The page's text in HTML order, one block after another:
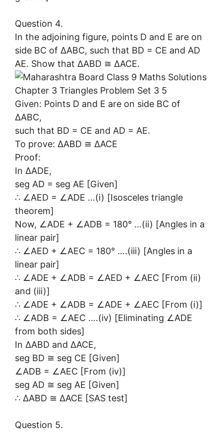
Question 4.
In the adjoining figure, points D and E are on
side BC of ∆ABC, such that BD = CE and AD
AE. Show that ∆ABD ≅ ∆ACE.
Given: Points D and E are on side BC of
∆ABC,
such that BD = CE and AD = AE.
To prove: ∆ABD ≅ ∆ACE
Proof:
In ∆ADE,
seg AD = seg AE [Given]
∴ ∠AED = ∠ADE …(i) [Isosceles triangle
theorem]
Now, ∠ADE + ∠ADB = 180° …(ii) [Angles in a
linear pair]
∴ ∠AED + ∠AEC = 180° ….(iii) [Angles in a
linear pair]
∴ ∠ADE + ∠ADB = ∠AED + ∠AEC [From (ii)
and (iii)]
∴ ∠ADE + ∠ADB = ∠ADE + ∠AEC [From (i)]
∴ ∠ADB = ∠AEC ….(iv) [Eliminating ∠ADE
from both sides]
In ∆ABD and ∆ACE,
seg BD ≅ seg CE [Given]
∠ADB = ∠AEC [From (iv)]
seg AD ≅ seg AE [Given]
∴ ∆ABD ≅ ∆ACE [SAS test]
Question 5.